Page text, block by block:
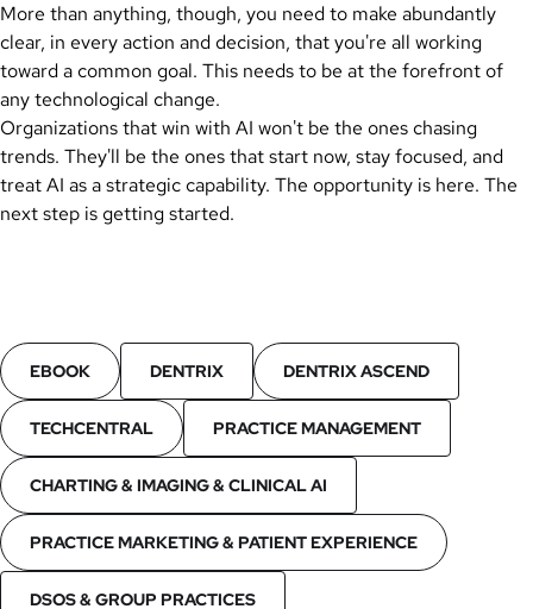
More than anything, though, you need to make abundantly
clear, in every action and decision, that you're all working
toward a common goal. This needs to be at the forefront of
any technological change.
Organizations that win with AI won't be the ones chasing
trends. They'll be the ones that start now, stay focused, and
treat AI as a strategic capability. The opportunity is here. The
next step is getting started.
EBOOK DENTRIX DENTRIX ASCEND
TECHCENTRAL PRACTICE MANAGEMENT
CHARTING & IMAGING & CLINICAL AI
PRACTICE MARKETING & PATIENT EXPERIENCE
DSOS & GROUP PRACTICES